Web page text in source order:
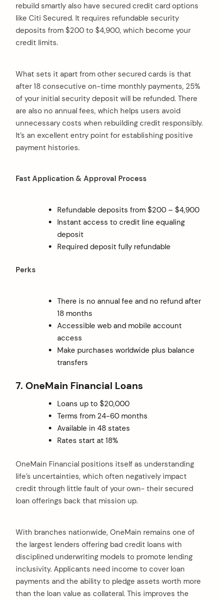
rebuild smartly also have secured credit card options
like Citi Secured. It requires refundable security
deposits from $200 to $4,900, which become your
credit limits.
What sets it apart from other secured cards is that
after 18 consecutive on-time monthly payments, 25%
of your initial security deposit will be refunded. There
are also no annual fees, which helps users avoid
unnecessary costs when rebuilding credit responsibly.
It’s an excellent entry point for establishing positive
payment histories.
Fast Application & Approval Process
Refundable deposits from $200 – $4,900
Instant access to credit line equaling
deposit
Required deposit fully refundable
Perks
There is no annual fee and no refund after
18 months
Accessible web and mobile account
access
Make purchases worldwide plus balance
transfers
7. OneMain Financial Loans
Loans up to $20,000
Terms from 24-60 months
Available in 48 states
Rates start at 18%
OneMain Financial positions itself as understanding
life’s uncertainties, which often negatively impact
credit through little fault of your own- their secured
loan offerings back that mission up.
With branches nationwide, OneMain remains one of
the largest lenders offering bad credit loans with
disciplined underwriting models to promote lending
inclusivity. Applicants need income to cover loan
payments and the ability to pledge assets worth more
than the loan value as collateral. This improves the